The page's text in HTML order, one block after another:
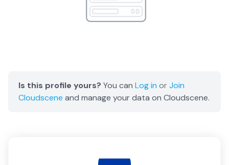
Is this profile yours? You can Log in orJoin
Cloudscene and manage your data on Cloudscene.